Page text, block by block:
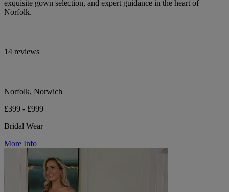
exquisite gown selection, and expert guidance in the heart of
Norfolk.
14 reviews
Norfolk, Norwich
£399 - £999
Bridal Wear
More Info